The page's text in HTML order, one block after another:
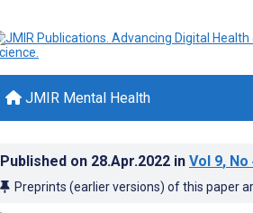
JMIR Mental Health
Published on 28.Apr.2022 in Vol 9, No
Preprints (earlier versions) of this paper